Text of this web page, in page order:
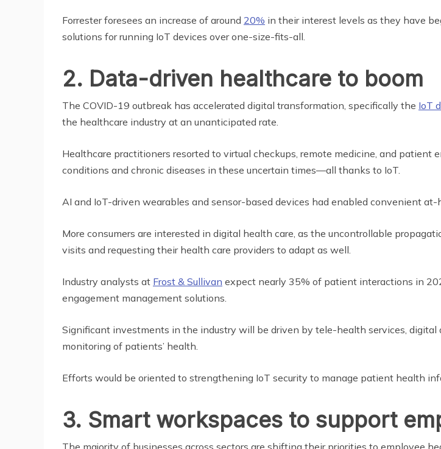
Forrester foresees an increase of around 20% in their interest levels as they have
solutions for running IoT devices over one-size-fits-all.
2. Data-driven healthcare to boom
The COVID-19 outbreak has accelerated digital transformation, specifically the IoT
the healthcare industry at an unanticipated rate.
Healthcare practitioners resorted to virtual checkups, remote medicine, and
conditions and chronic diseases in these uncertain times—all thanks to IoT.
AI and IoT-driven wearables and sensor-based devices had enabled convenient
More consumers are interested in digital health care, as the uncontrollable
visits and requesting their health care providers to adapt as well.
Industry analysts at Frost & Sullivan expect nearly 35% of patient interactions in
engagement management solutions.
Significant investments in the industry will be driven by tele-health services, digital
monitoring of patients’ health.
Efforts would be oriented to strengthening IoT security to manage patient health
3. Smart workspaces to support